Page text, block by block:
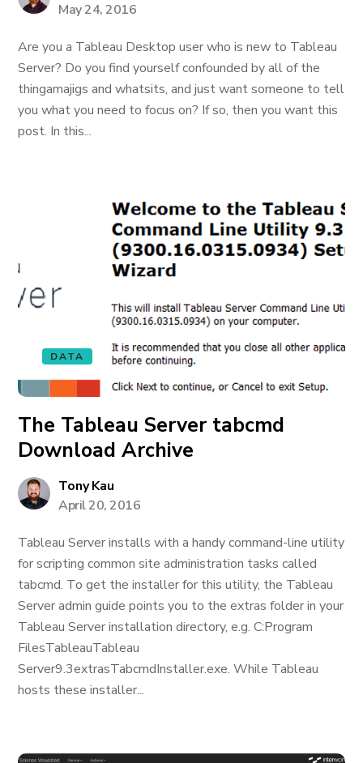
May 24, 2016
Are you a Tableau Desktop user who is new to Tableau
Server? Do you find yourself confounded by all of the
thingamajigs and whatsits, and just want someone to tell
you what you need to focus on? If so, then you want this
post. In this...
DATA
The Tableau Server tabcmd
Download Archive
Tony Kau
April 20, 2016
Tableau Server installs with a handy command-line utility
for scripting common site administration tasks called
tabcmd. To get the installer for this utility, the Tableau
Server admin guide points you to the extras folder in your
Tableau Server installation directory, e.g. C:Program
FilesTableauTableau
Server9.3extrasTabcmdInstaller.exe. While Tableau
hosts these installer...